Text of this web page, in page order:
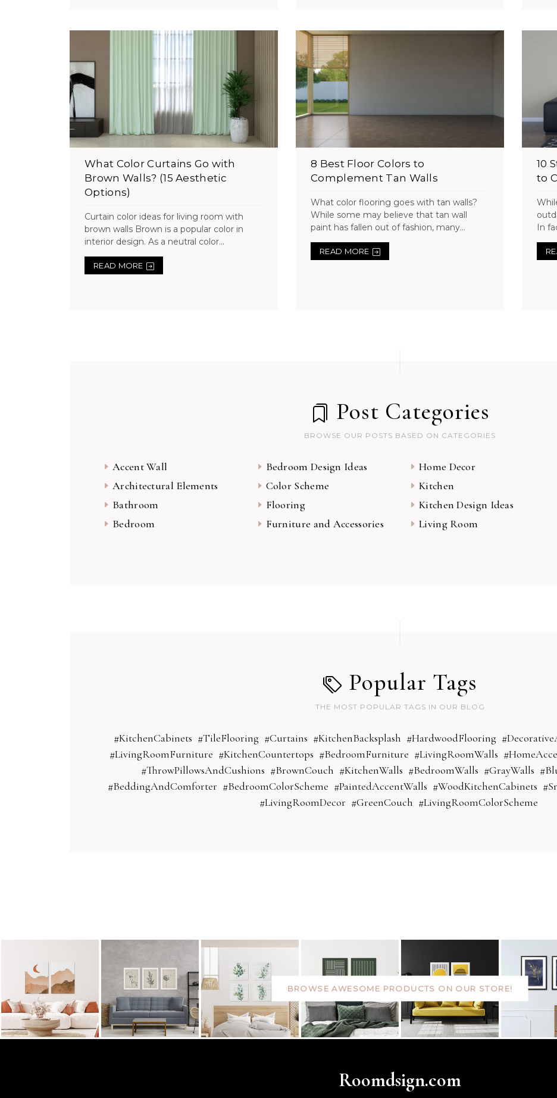
What Color Curtains Go with
Brown Walls? (15 Aesthetic
Options)
Curtain color ideas for living room with
brown walls Brown is a popular color in
interior design. As a neutral color...
READ MORE
8 Best Floor Colors to
Complement Tan Walls
What color flooring goes with tan walls?
While some may believe that tan wall
paint has fallen out of fashion, many...
READ MORE
10
to
In
Post Categories
BROWSE OUR POSTS BASED ON CATEGORIES
Accent Wall
Architectural Elements
Bathroom
Bedroom
Bedroom Design Ideas
Color Scheme
Flooring
Furniture and Accessories
Home Decor
Kitchen
Kitchen Design Ideas
Living Room
Popular Tags
THE MOST POPULAR TAGS IN OUR BLOG
#KitchenCabinets #TileFlooring #Curtains #KitchenBacksplash #HardwoodFlooring
#LivingRoomFurniture #KitchenCountertops #BedroomFurniture #LivingRoomWalls
#ThrowPillowsAndCushions #BrownCouch #KitchenWalls #BedroomWalls #GrayWalls
#BeddingAndComforter #BedroomColorScheme #PaintedAccentWalls #WoodKitchenCabinets
#LivingRoomDecor #GreenCouch #LivingRoomColorScheme
BROWSE AWESOME PRODUCTS ON OUR STORE!
Roomdsign.com